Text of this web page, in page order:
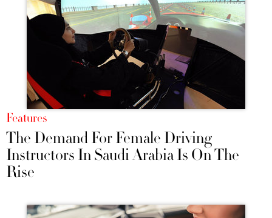
Features
The Demand For Female Driving
Instructors In Saudi Arabia Is On The
Rise